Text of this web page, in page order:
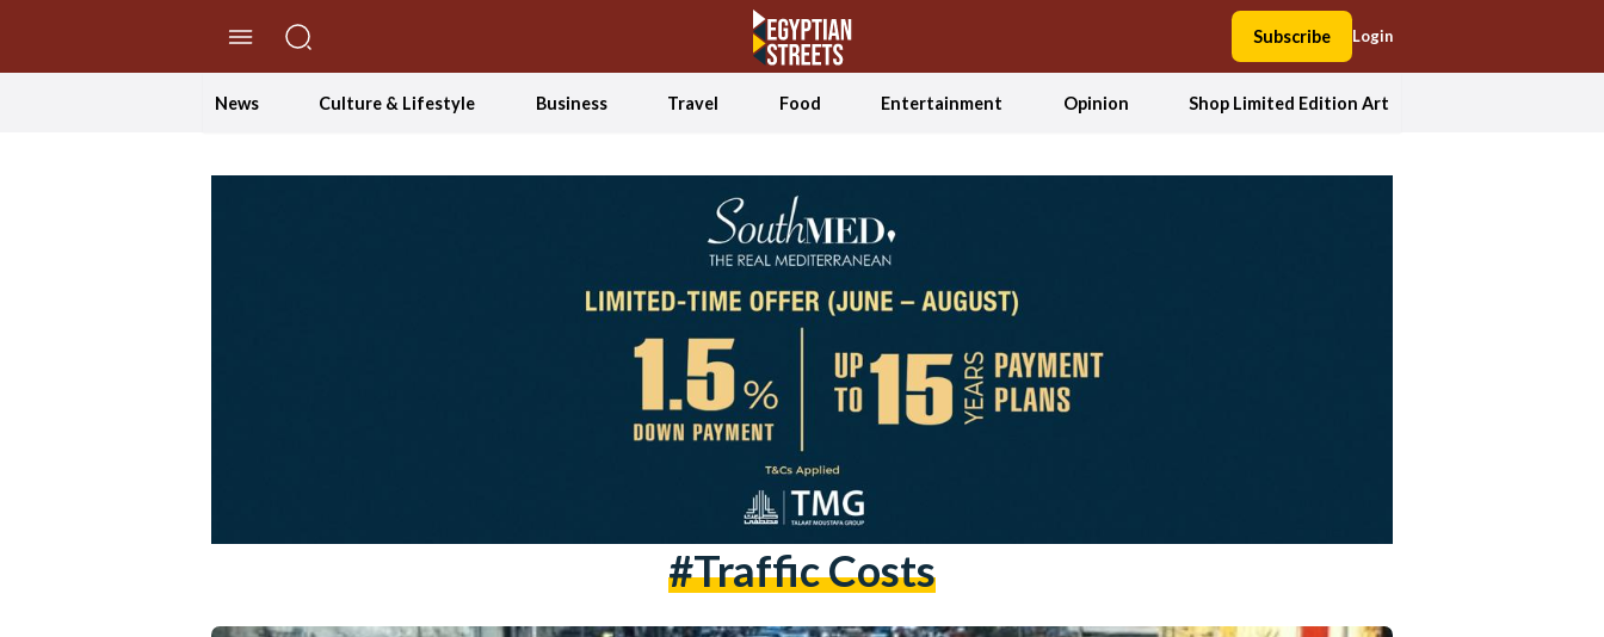
Subscribe Login
News Culture & Lifestyle Business Travel Food Entertainment Opinion Shop Limited Edition Art
#traffic Costs